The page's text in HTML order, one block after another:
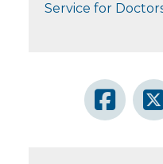
Service for